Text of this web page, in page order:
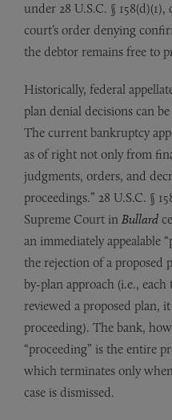
under 28 U.S.C. §
court’s order denying
the debtor remains free to
Historically, federal
plan denial decisions can
The current bankruptcy
as of right not only from
judgments, orders, and
proceedings.” 28 U.S.C. §
Supreme Court in Bullard
an immediately appealable
the rejection of a proposed
by-plan approach (i.e.,
reviewed a proposed plan,
proceeding). The bank,
“proceeding” is the entire
which terminates only
case is dismissed.